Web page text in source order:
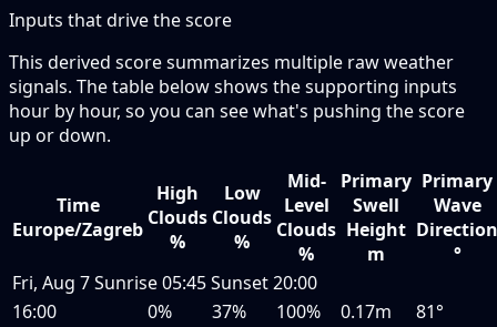
Inputs that drive the score
This derived score summarizes multiple raw weather
signals. The table below shows the supporting inputs
hour by hour, so you can see what's pushing the score
up or down.
Time
Europe/Zagreb
High
Clouds
%
Low
Clouds
%
Mid-
Level
Clouds
%
Primary
Swell
Height
m
Primary
Wave
Direction
°
Fri, Aug 7Sunrise05:45Sunset20:00
16:00
0% 37% 100% 0.17m
81°